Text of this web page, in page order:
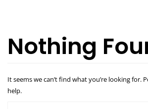
Nothing
It seems we can’t find what you’re looking for.
help.